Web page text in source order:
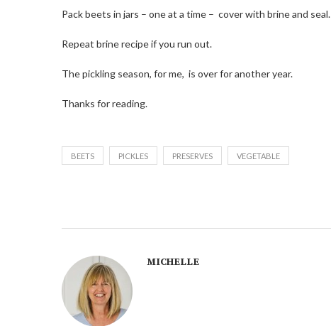
Pack beets in jars – one at a time – cover with brine and seal.
Repeat brine recipe if you run out.
The pickling season, for me, is over for another year.
Thanks for reading.
BEETS PICKLES PRESERVES VEGETABLE
MICHELLE